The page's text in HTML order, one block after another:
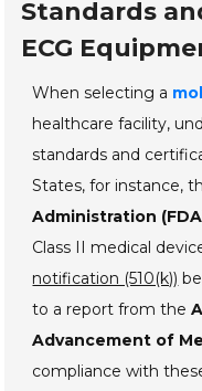
Standards
ECG
When selecting a
healthcare facility,
standards and
States, for instance,
Administration
Class II medical
notification (510(k))
to a report from the
Advancement of
compliance with